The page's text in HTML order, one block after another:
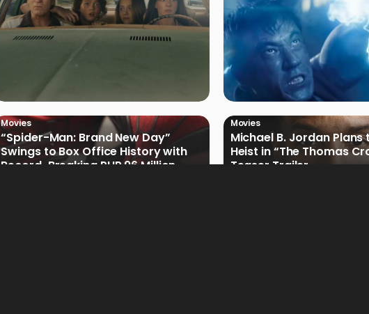
Movies
“Spider-Man: Brand New Day”
Swings to Box Office History with
Record-Breaking PHP 96 Million
Movies
Michael B. Jordan Plans
Heist in “The Thomas
Teaser Trailer